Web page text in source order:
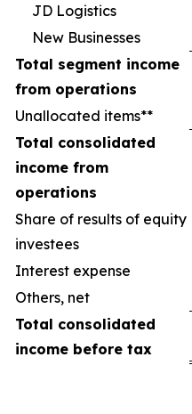
JD Logistics
New Businesses
Total segment income
from operations
Unallocated items**
Total consolidated
income from
operations
Share of results of equity
investees
Interest expense
Others, net
Total consolidated
income before tax